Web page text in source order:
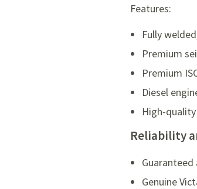
Features:
Fully
Premium
Premium
Diesel
High-
Reliability
Genuine